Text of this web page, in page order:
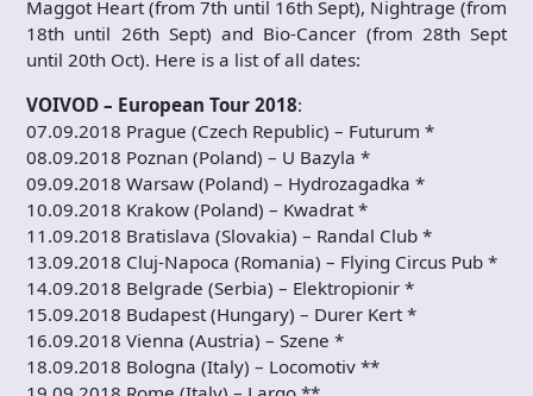
Maggot Heart (from 7th until 16th Sept), Nightrage (from
18th until 26th Sept) and Bio-Cancer (from 28th Sept
until 20th Oct). Here is a list of all dates:
VOIVOD – European Tour 2018:
07.09.2018 Prague (Czech Republic) – Futurum *
08.09.2018 Poznan (Poland) – U Bazyla *
09.09.2018 Warsaw (Poland) – Hydrozagadka *
10.09.2018 Krakow (Poland) – Kwadrat *
11.09.2018 Bratislava (Slovakia) – Randal Club *
13.09.2018 Cluj-Napoca (Romania) – Flying Circus Pub *
14.09.2018 Belgrade (Serbia) – Elektropionir *
15.09.2018 Budapest (Hungary) – Durer Kert *
16.09.2018 Vienna (Austria) – Szene *
18.09.2018 Bologna (Italy) – Locomotiv **